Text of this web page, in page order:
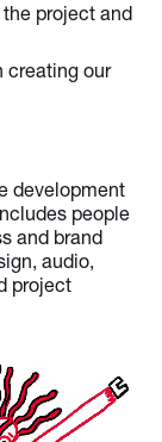
project and
creating our
development
people
and brand
audio,
project